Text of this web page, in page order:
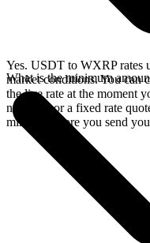
Yes. USDT to WXRP rates
market conditions. You can
the live rate at the moment
network, or a fixed rate
minutes before you send
What is the minimum